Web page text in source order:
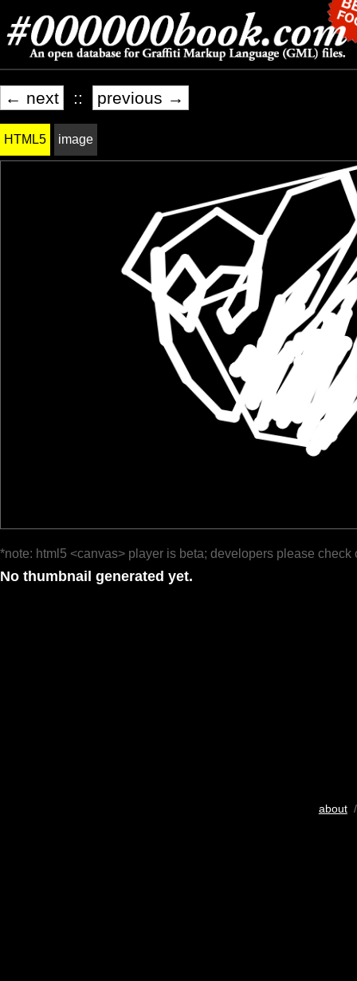
← next :: previous →
HTML5 image
*note: html5 <canvas> player is beta; developers please check
No thumbnail generated yet.
about